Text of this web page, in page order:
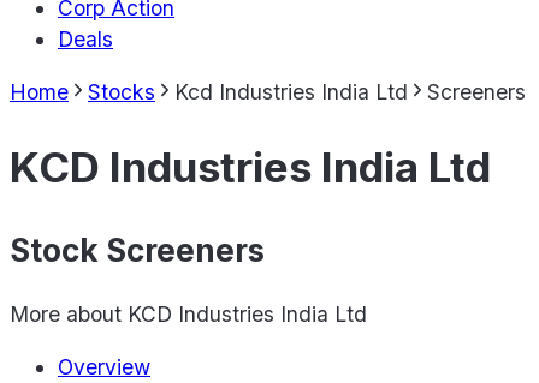
Corp Action
Deals
Home Stocks Kcd Industries India Ltd Screeners
KCD Industries India Ltd
Stock Screeners
More about KCD Industries India Ltd
Overview